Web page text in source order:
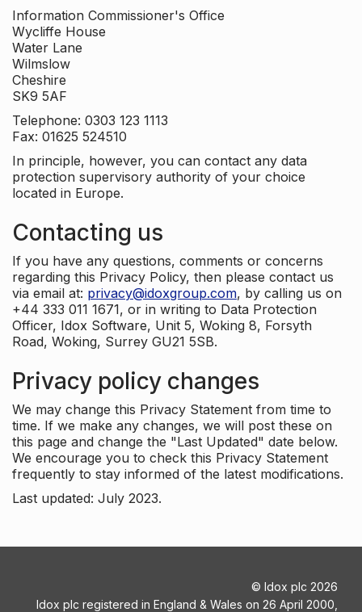
Information Commissioner's Office
Wycliffe House
Water Lane
Wilmslow
Cheshire
SK9 5AF
Telephone: 0303 123 1113
Fax: 01625 524510
In principle, however, you can contact any data
protection supervisory authority of your choice
located in Europe.
Contacting us
If you have any questions, comments or concerns
regarding this Privacy Policy, then please contact us
via email at: privacy@idoxgroup.com, by calling us on
+44 333 011 1671, or in writing to Data Protection
Officer, Idox Software, Unit 5, Woking 8, Forsyth
Road, Woking, Surrey GU21 5SB.
Privacy policy changes
We may change this Privacy Statement from time to
time. If we make any changes, we will post these on
this page and change the "Last Updated" date below.
We encourage you to check this Privacy Statement
frequently to stay informed of the latest modifications.
Last updated: July 2023.
© Idox plc 2026
Idox plc registered in England & Wales on 26 April 2000,